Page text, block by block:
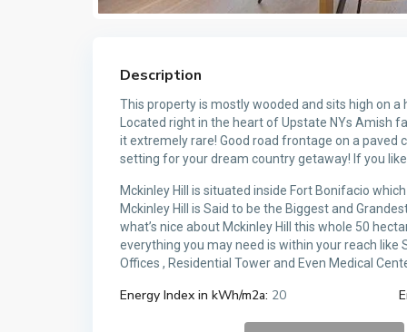
Description
This property is mostly wooded and sits high on
Located right in the heart of Upstate NYs Amish
it extremely rare! Good road frontage on a
setting for your dream country getaway! If you
Mckinley Hill is situated inside Fort Bonifacio
Mckinley Hill is Said to be the Biggest and
what’s nice about Mckinley Hill this whole 50
everything you may need is within your reach like
Offices , Residential Tower and Even Medical
Energy Index in kWh/m2a: 20